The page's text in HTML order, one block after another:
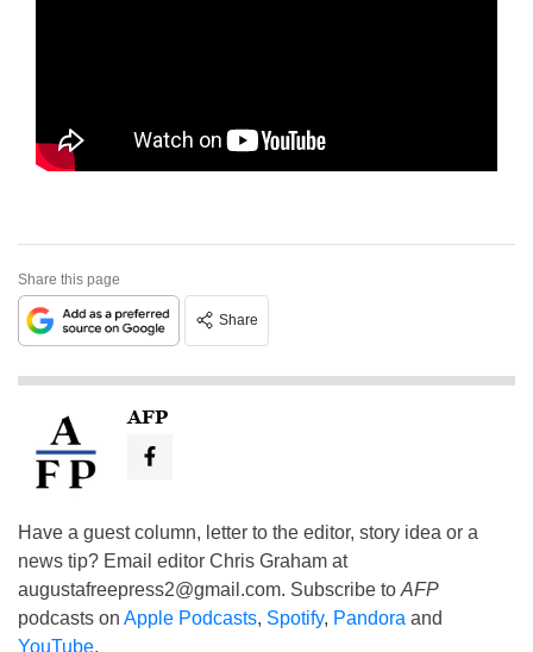
Share this page
Share
AFP
Have a guest column, letter to the editor, story idea or a
news tip? Email editor Chris Graham at
augustafreepress2@gmail.com. Subscribe to AFP
podcasts on Apple Podcasts, Spotify, Pandora and
YouTube.